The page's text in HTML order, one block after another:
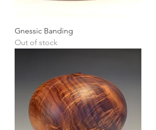
Gnessic Banding
Out of stock